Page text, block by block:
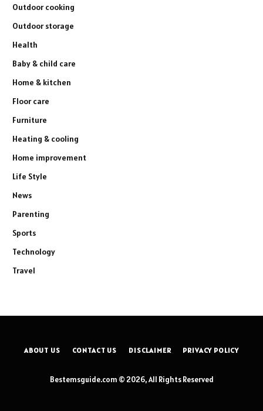
Outdoor cooking
Outdoor storage
Health
Baby & child care
Home & kitchen
Floor care
Furniture
Heating & cooling
Home improvement
Life Style
News
Parenting
Sports
Technology
Travel
ABOUT US CONTACT US DISCLAIMER PRIVACY POLICY
Bestemsguide.com © 2026, All Rights Reserved